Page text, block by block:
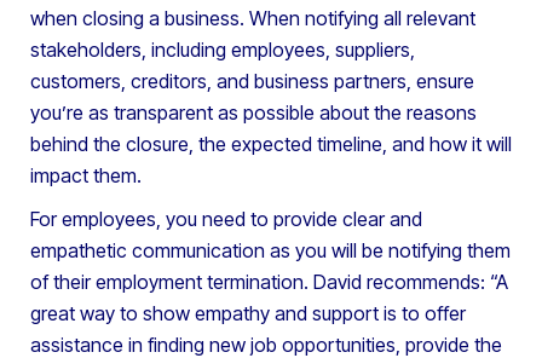
when closing a business. When notifying all relevant
stakeholders, including employees, suppliers,
customers, creditors, and business partners, ensure
you’re as transparent as possible about the reasons
behind the closure, the expected timeline, and how it will
impact them.
For employees, you need to provide clear and
empathetic communication as you will be notifying them
of their employment termination. David recommends: “A
great way to show empathy and support is to offer
assistance in finding new job opportunities, provide the